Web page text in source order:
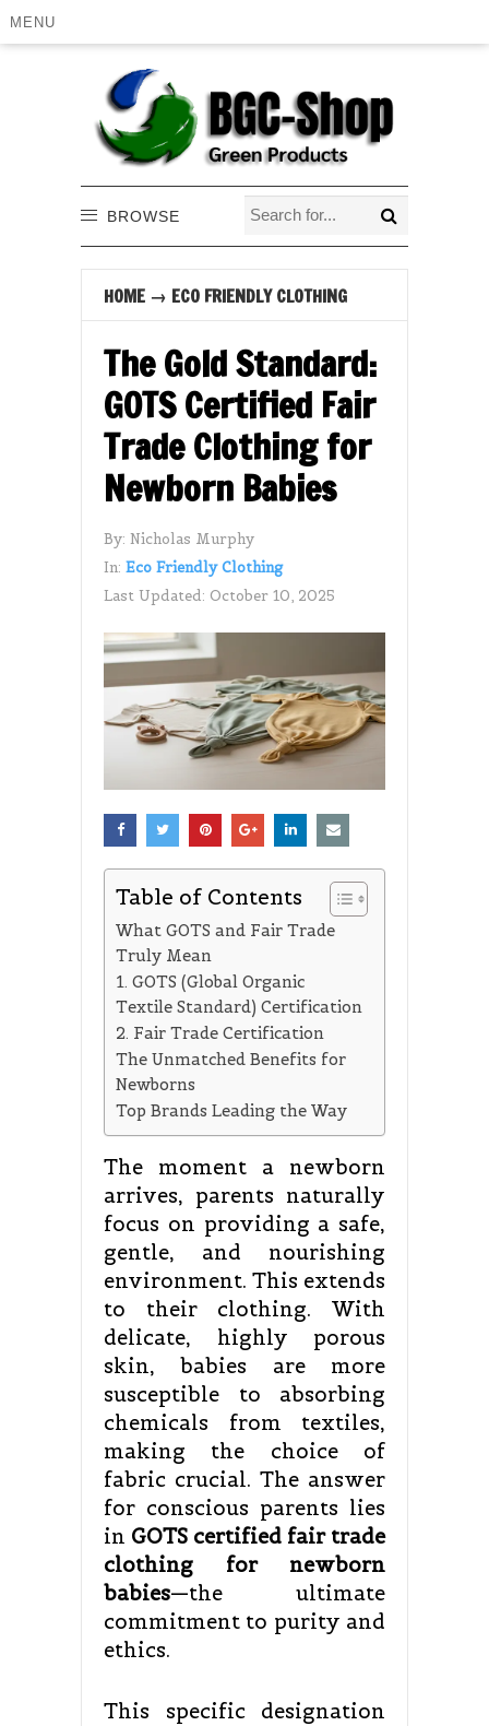
MENU
BROWSE
HOME → ECO FRIENDLY CLOTHING
The Gold Standard:
GOTS Certified Fair
Trade Clothing for
Newborn Babies
By: Nicholas Murphy
In: Eco Friendly Clothing
Last Updated: October 10, 2025
Table of Contents
What GOTS and Fair Trade
Truly Mean
1. GOTS (Global Organic
Textile Standard) Certification
2. Fair Trade Certification
The Unmatched Benefits for
Newborns
Top Brands Leading the Way
The moment a newborn
arrives, parents naturally
focus on providing a safe,
gentle, and nourishing
environment. This extends
to their clothing. With
delicate, highly porous
skin, babies are more
susceptible to absorbing
chemicals from textiles,
making the choice of
fabric crucial. The answer
for conscious parents lies
in GOTS certified fair trade
clothing for newborn
babies—the ultimate
commitment to purity and
ethics.
This specific designation